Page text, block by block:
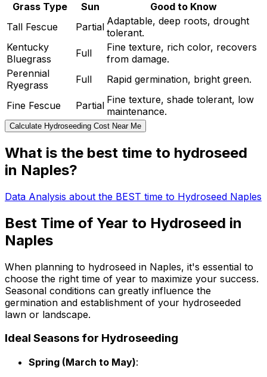
Grass Type
Sun
Good to Know
Tall Fescue
Partial Adaptable, deep roots, drought
tolerant.
Kentucky
Bluegrass
Full
Fine texture, rich color, recovers
from damage.
Perennial
Ryegrass
Full Rapid germination, bright green.
Fine Fescue Partial Fine texture, shade tolerant, low
maintenance.
Calculate Hydroseeding Cost Near Me
What is the best time to hydroseed
in Naples?
Data Analysis about the BEST time to Hydroseed Naples
Best Time of Year to Hydroseed in
Naples
When planning to hydroseed in Naples, it's essential to
choose the right time of year to maximize your success.
Seasonal conditions can greatly influence the
germination and establishment of your hydroseeded
lawn or landscape.
Ideal Seasons for Hydroseeding
Spring (March to May):